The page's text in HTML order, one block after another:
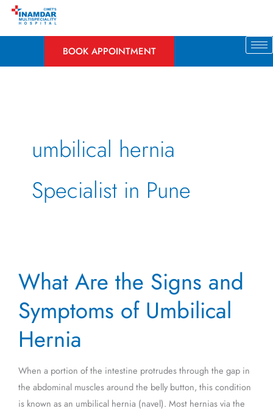
Skip
BOOK APPOINTMENT
umbilical hernia
Specialist in Pune
What Are the Signs and
Symptoms of Umbilical
Hernia
When a portion of the intestine protrudes through the gap in
the abdominal muscles around the belly button, this condition
is known as an umbilical hernia (navel). Most hernias via the
Are
the
Signs
Symptoms
Umbilical
Hernia